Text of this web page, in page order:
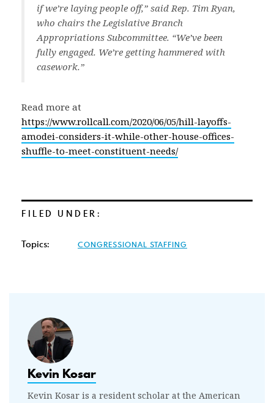
if we’re laying people off,” said Rep. Tim Ryan,
who chairs the Legislative Branch
Appropriations Subcommittee. “We’ve been
fully engaged. We’re getting hammered with
casework.”
Read more at
https://www.rollcall.com/2020/06/05/hill-layoffs-
amodei-considers-it-while-other-house-offices-
shuffle-to-meet-constituent-needs/
FILED UNDER:
Topics: CONGRESSIONAL STAFFING
Kevin Kosar
Kevin Kosar is a resident scholar at the American